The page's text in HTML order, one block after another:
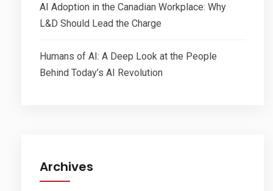
AI Adoption in the Canadian Workplace: Why
L&D Should Lead the Charge
Humans of AI: A Deep Look at the People
Behind Today’s AI Revolution
Archives